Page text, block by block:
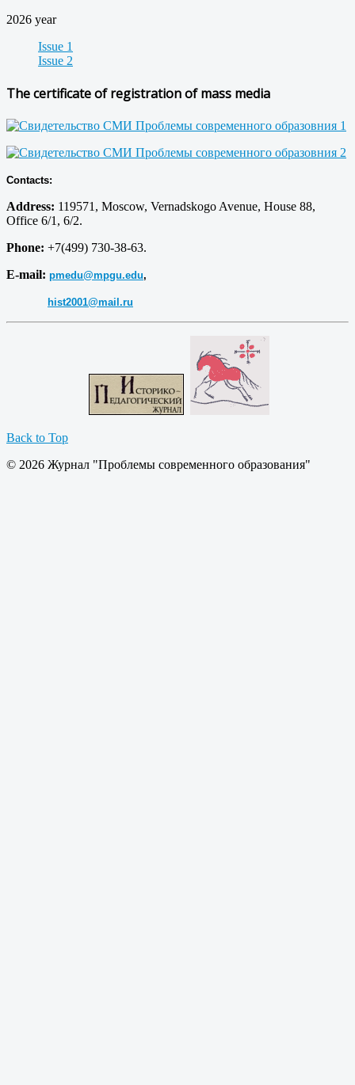
2026 year
Issue 1
Issue 2
The certificate of registration of mass media
Contacts:
Address: 119571, Moscow, Vernadskogo Avenue, House 88,
Office 6/1, 6/2.
Phone: +7(499) 730-38-63.
E-mail: pmedu@mpgu.edu,
hist2001@mail.ru
Back to Top
© 2026 Журнал "Проблемы современного образования"